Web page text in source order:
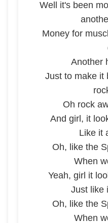
Well it's been
Money for
Another
Just to make it
Oh rock
And girl, it
Like it
Oh, like the
When
Yeah, girl it
Just like
Oh, like the
When